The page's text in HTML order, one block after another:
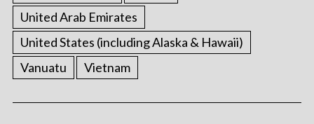
United Arab Emirates
United States (including Alaska & Hawaii)
Vanuatu
Vietnam